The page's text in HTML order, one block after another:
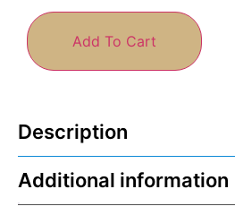
Add To Cart
Description
Additional information